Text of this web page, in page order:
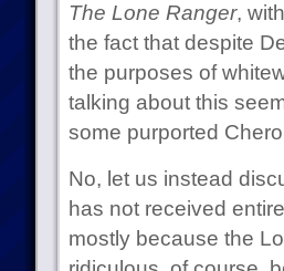
The Lone Ranger,
the fact that despite
the purposes of
talking about this
some purported
No, let us instead
has not received
mostly because the